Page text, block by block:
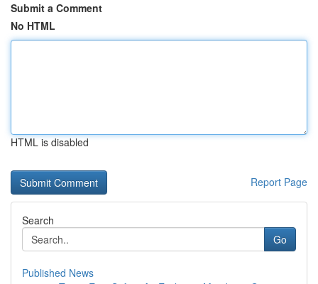
Submit a Comment
No HTML
HTML is disabled
Report Page
Search
Go
Published News